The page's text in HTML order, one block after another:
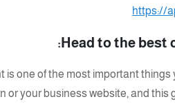
https://
Head to the best
is one of the most important
or your business website, and